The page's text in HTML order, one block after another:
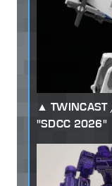
"SDCC 2026"